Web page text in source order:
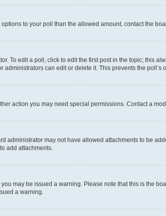
to your poll than the allowed amount, contact the
To edit a poll, click to edit the first post in the topic; this
can edit or delete it. This prevents the
action you may need special permissions. Contact a
administrator may not have allowed attachments to be
add attachments.
may be issued a warning. Please note that this is the
a warning.